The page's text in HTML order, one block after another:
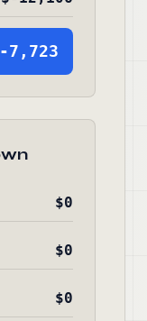
7,723
$0
$0
$0